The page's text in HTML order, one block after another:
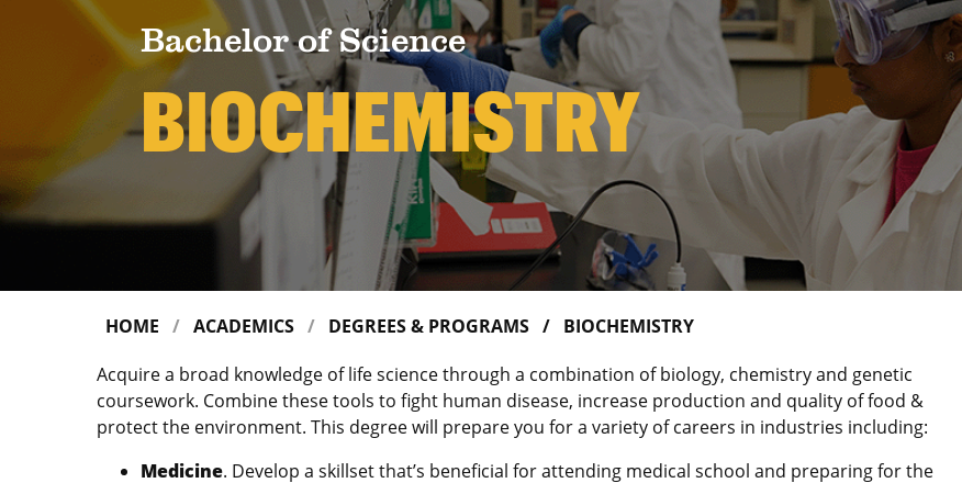
Bachelor of Science
BIOCHEMISTRY
HOME ACADEMICS DEGREES & PROGRAMS
BIOCHEMISTRY
Acquire a broad knowledge of life science through a combination of biology, chemistry and genetic
coursework. Combine these tools to fight human disease, increase production and quality of food &
protect the environment. This degree will prepare you for a variety of careers in industries including:
Medicine. Develop a skillset that’s beneficial for attending medical school and preparing for the